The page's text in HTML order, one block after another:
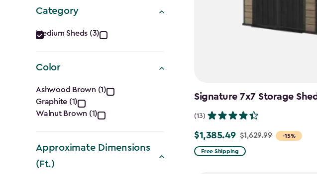
Category
Category
filter
Medium Sheds (3)
Color
Color
filter
Ashwood Brown (1)
Graphite (1)
Walnut Brown (1)
Approximate Dimensions
(Ft.)
Signature 7x7 Storage
(13)
-15%
Price
from
$1,385.49 $1,629.99
Free Shipping